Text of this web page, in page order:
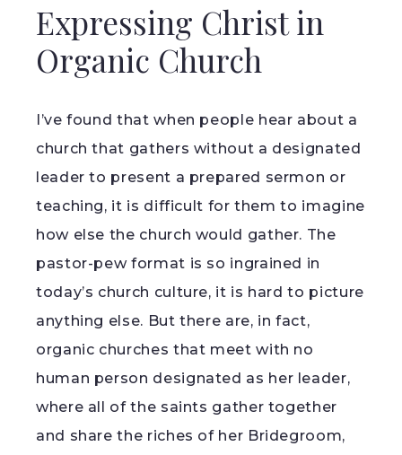
Expressing Christ in
Organic Church
I’ve found that when people hear about a
church that gathers without a designated
leader to present a prepared sermon or
teaching, it is difficult for them to imagine
how else the church would gather. The
pastor-pew format is so ingrained in
today’s church culture, it is hard to picture
anything else. But there are, in fact,
organic churches that meet with no
human person designated as her leader,
where all of the saints gather together
and share the riches of her Bridegroom,